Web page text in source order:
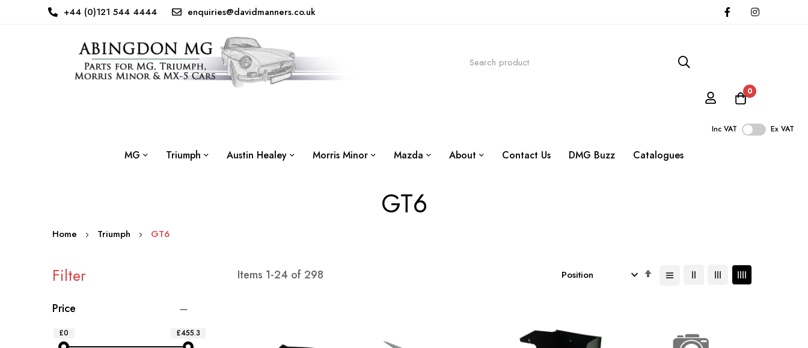
+44 (0)121 544 4444 enquiries@davidmanners.co.uk
0
Inc VAT Ex VAT
MG Triumph Austin Healey Morris Minor Mazda About Contact Us DMG Buzz Catalogues
GT6
Home Triumph GT6
Items 1-24 of298
Set
Filter
Price
£0 £455.3